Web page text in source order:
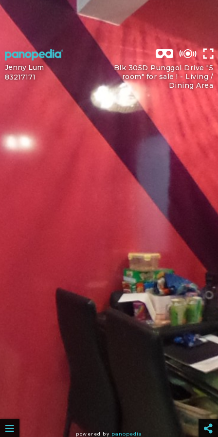
Blk 305D Punggol Drive "5
room" for sale ! - Living /
Dining Area
Jenny Lum
83217171
powered by panopedia